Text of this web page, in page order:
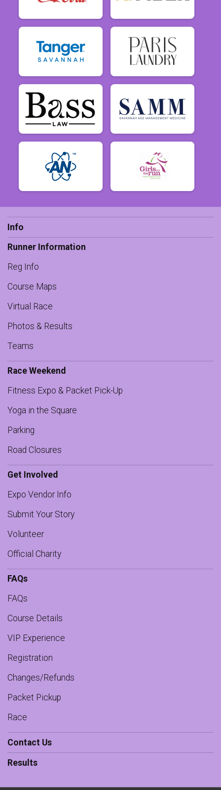
Info
Runner Information
Reg Info
Course Maps
Virtual Race
Photos & Results
Teams
Race Weekend
Fitness Expo & Packet Pick-Up
Yoga in the Square
Parking
Road Closures
Get Involved
Expo Vendor Info
Submit Your Story
Volunteer
Official Charity
FAQs
FAQs
Course Details
VIP Experience
Registration
Changes/Refunds
Packet Pickup
Race
Contact Us
Results